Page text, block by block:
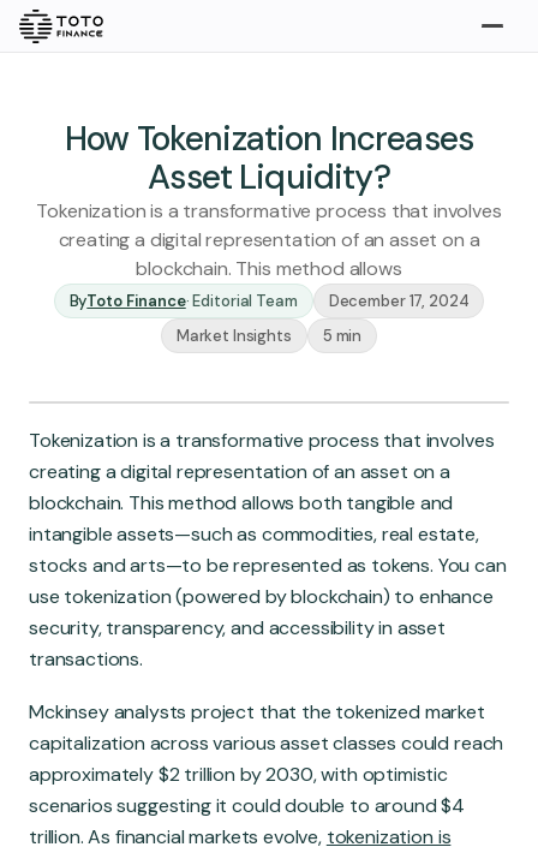
Silver
Stories
Articles
Global Market
How Tokenization Increases
Asset Liquidity?
Tokenization is a transformative process that involves
creating a digital representation of an asset on a
blockchain. This method allows
ByToto Finance·Editorial Team
December 17, 2024
Market Insights
5 min
Tokenization is a transformative process that involves
creating a digital representation of an asset on a
blockchain. This method allows both tangible and
intangible assets—such as commodities, real estate,
stocks and arts—to be represented as tokens. You can
use tokenization (powered by blockchain) to enhance
security, transparency, and accessibility in asset
transactions.
Mckinsey analysts project that the tokenized market
capitalization across various asset classes could reach
approximately $2 trillion by 2030, with optimistic
scenarios suggesting it could double to around $4
trillion. As financial markets evolve, tokenization is